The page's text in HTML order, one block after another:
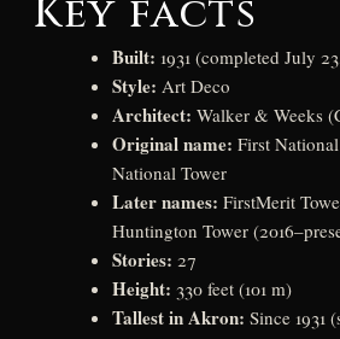
Key facts
Built: 1931 (completed July
Style: Art Deco
Architect: Walker & Weeks
Original name: First
National Tower
Later names: FirstMerit
Huntington Tower
Stories: 27
Height: 330 feet (101 m)
Tallest in Akron: Since 1931